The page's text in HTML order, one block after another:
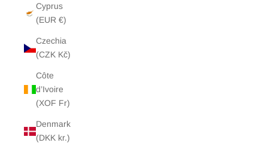
Cyprus
(EUR €)
Czechia
(CZK Kč)
Côte
d’Ivoire
(XOF Fr)
Denmark
(DKK kr.)